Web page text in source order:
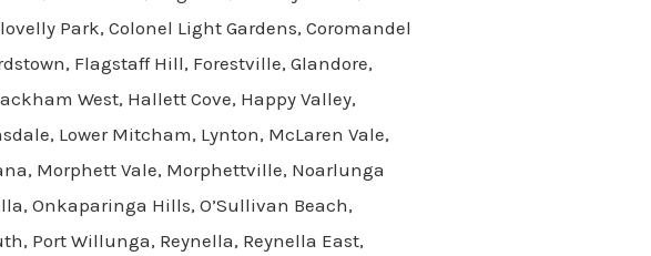
Park, Colonel Light Gardens, Coromandel
Flagstaff Hill, Forestville, Glandore,
West, Hallett Cove, Happy Valley,
Lower Mitcham, Lynton, McLaren Vale,
Morphett Vale, Morphettville, Noarlunga
Onkaparinga Hills, O’Sullivan Beach,
Port Willunga, Reynella, Reynella East,